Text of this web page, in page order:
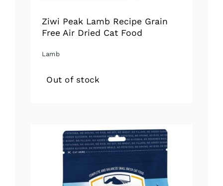
Ziwi Peak Lamb Recipe Grain
Free Air Dried Cat Food
Lamb
Out of stock